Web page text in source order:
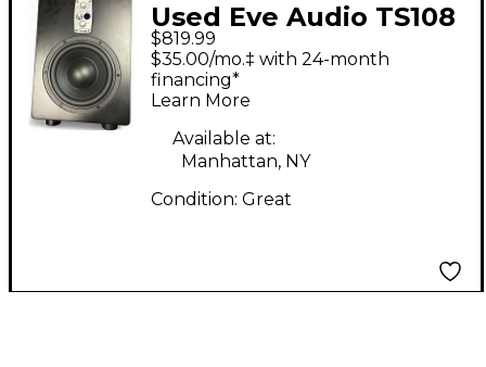
Used Eve Audio TS108
Subwoofer
$819.99
$35.00/mo.‡ with 24-month
financing*
Learn More
Available at:
Manhattan, NY
Condition: Great